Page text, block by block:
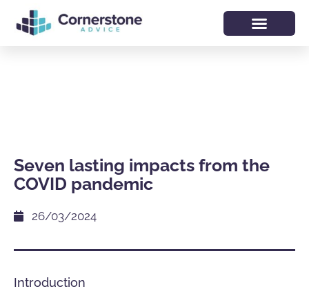
Seven lasting impacts from the
COVID pandemic
26/03/2024
Introduction